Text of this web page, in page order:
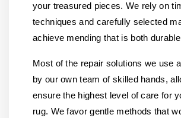
your treasured pieces. We rely on
techniques and carefully selected
achieve mending that is both
Most of the repair solutions we use
by our own team of skilled hands,
ensure the highest level of care for
rug. We favor gentle methods that